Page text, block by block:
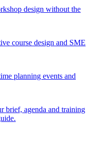
design without the
course design and SME
planning events and
brief, agenda and training